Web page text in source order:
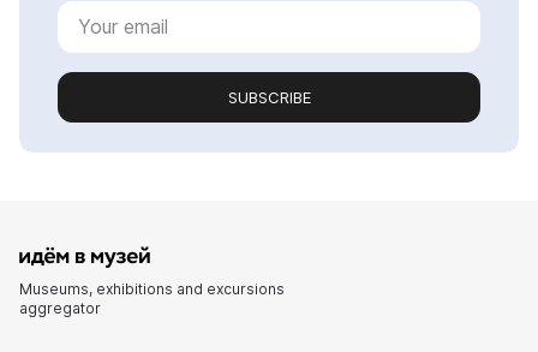
SUBSCRIBE
Museums, exhibitions and excursions
aggregator